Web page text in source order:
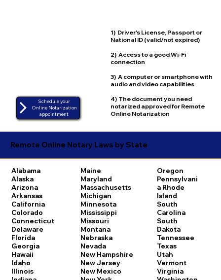
1) Driver's License, Passport or
National ID (valid/not expired)
2) Access to a good Wi-Fi
connection
3) A computer or smartphone with
audio and video capabilities
4) The document you need
notarized approved for Remote
Online Notarization
Schedule your
Online Notarization
appointment
Remote Online Notary Laws by State
Alabama
Alaska
Arizona
Arkansas
California
Colorado
Connecticut
Delaware
Florida
Georgia
Hawaii
Idaho
Illinois
Maine
Maryland
Massachusetts
Michigan
Minnesota
Mississippi
Missouri
Montana
Nebraska
Nevada
New Hampshire
New Jersey
New Mexico
Oregon
Pennsylvani
a Rhode
Island
South
Carolina
South
Dakota
Tennessee
Texas
Utah
Vermont
Virginia